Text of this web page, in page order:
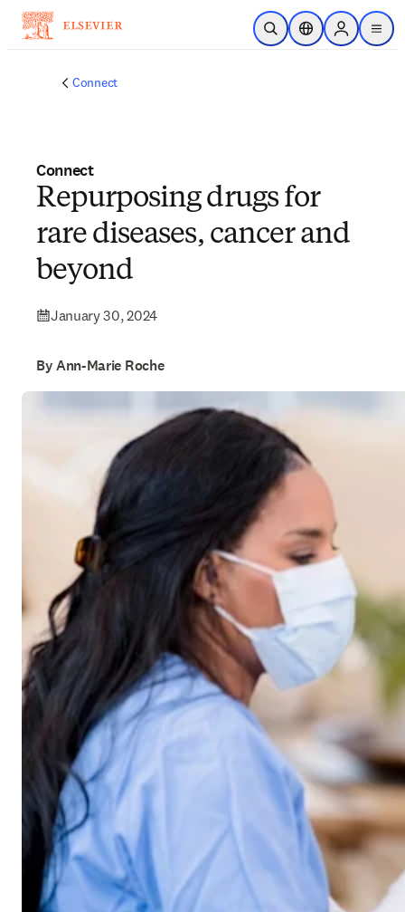
Skip to main content
Open SearchLocation Selector
Sign in to
menu
Connect
Connect
Repurposing drugs for
rare diseases, cancer and
beyond
January 30, 2024
By Ann-Marie Roche